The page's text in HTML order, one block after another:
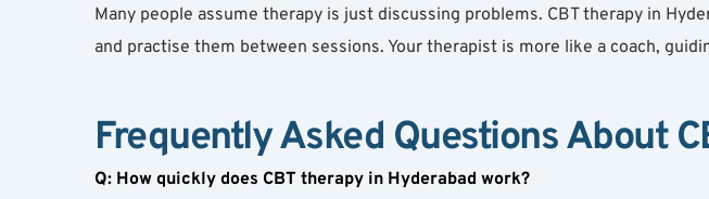
Many people assume therapy is just discussing problems. CBT therapy in
and practise them between sessions. Your therapist is more like a coach,
Frequently Asked Questions About
Q: How quickly does CBT therapy in Hyderabad work?